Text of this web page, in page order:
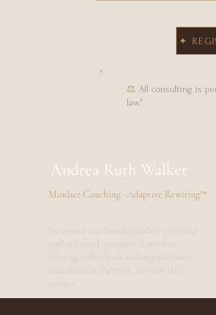
✦
⚖ All consulting is
law."
Andrea Ruth Walker
Mindset Coaching · Adaptive Rewiring™